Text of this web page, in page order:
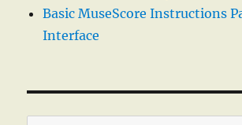
Basic MuseScore Instructions
Interface